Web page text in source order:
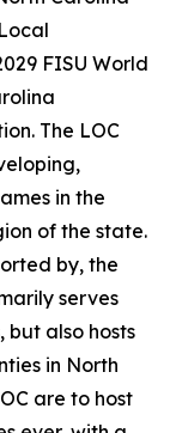
FISU World
The LOC
in the
of the state.
by, the
serves
but also hosts
in North
are to host